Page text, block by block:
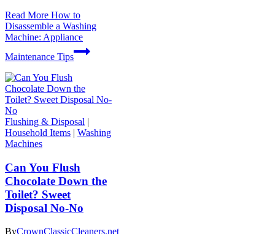
Read More How to
Disassemble a Washing
Machine: Appliance
Maintenance Tips
Flushing & Disposal |
Household Items | Washing
Machines
Can You Flush
Chocolate Down the
Toilet? Sweet
Disposal No-No
ByCrownClassicCleaners.net